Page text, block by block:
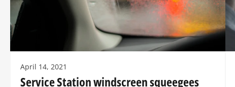
April 14, 2021
Service Station windscreen squeegees